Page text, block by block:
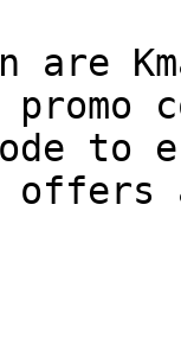
are
to